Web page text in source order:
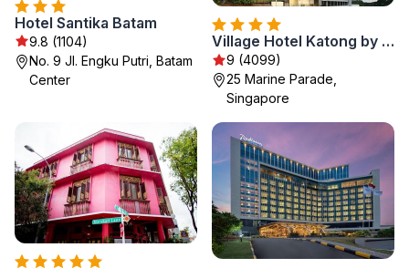
Hotel Santika Batam
9.8 (1104)
No. 9 Jl. Engku Putri, Batam
Center
Village Hotel Katong by Far East Hospitality
9 (4099)
25 Marine Parade,
Singapore